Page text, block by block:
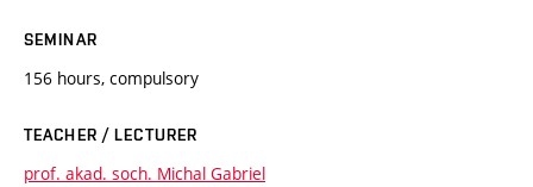
SEMINAR
156 hours, compulsory
TEACHER / LECTURER
prof. akad. soch. Michal Gabriel